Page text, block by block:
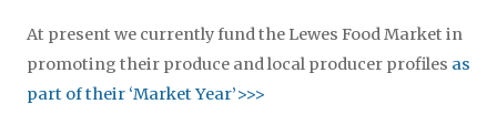
At present we currently fund the Lewes Food Market in
promoting their produce and local producer profiles as
part of their ‘Market Year’>>>